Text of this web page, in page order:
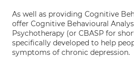
As well as providing Cognitive
offer Cognitive Behavioural
Psychotherapy (or CBASP for
specifically developed to help
symptoms of chronic depression.